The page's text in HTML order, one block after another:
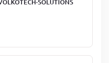
SOLUTIONS